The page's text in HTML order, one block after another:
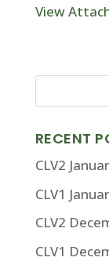
View
RECENT
CLV2
CLV1
CLV2
CLV1